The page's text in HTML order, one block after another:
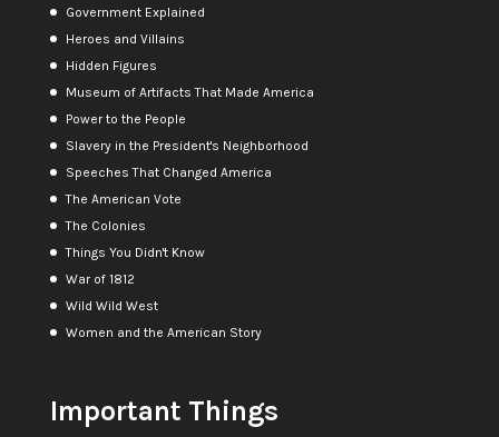
Government Explained
Heroes and Villains
Hidden Figures
Museum of Artifacts That Made America
Power to the People
Slavery in the President's Neighborhood
Speeches That Changed America
The American Vote
The Colonies
Things You Didn't Know
War of 1812
Wild Wild West
Women and the American Story
Important Things